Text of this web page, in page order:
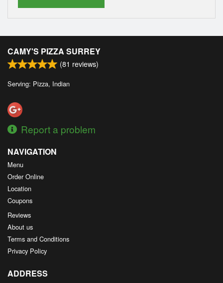
Registration
Cart (0)
CAMY'S PIZZA SURREY
(81 reviews)
Serving: Pizza, Indian
Report a problem
NAVIGATION
Menu
Order Online
Location
Coupons
Reviews
About us
Terms and Conditions
Privacy Policy
ADDRESS